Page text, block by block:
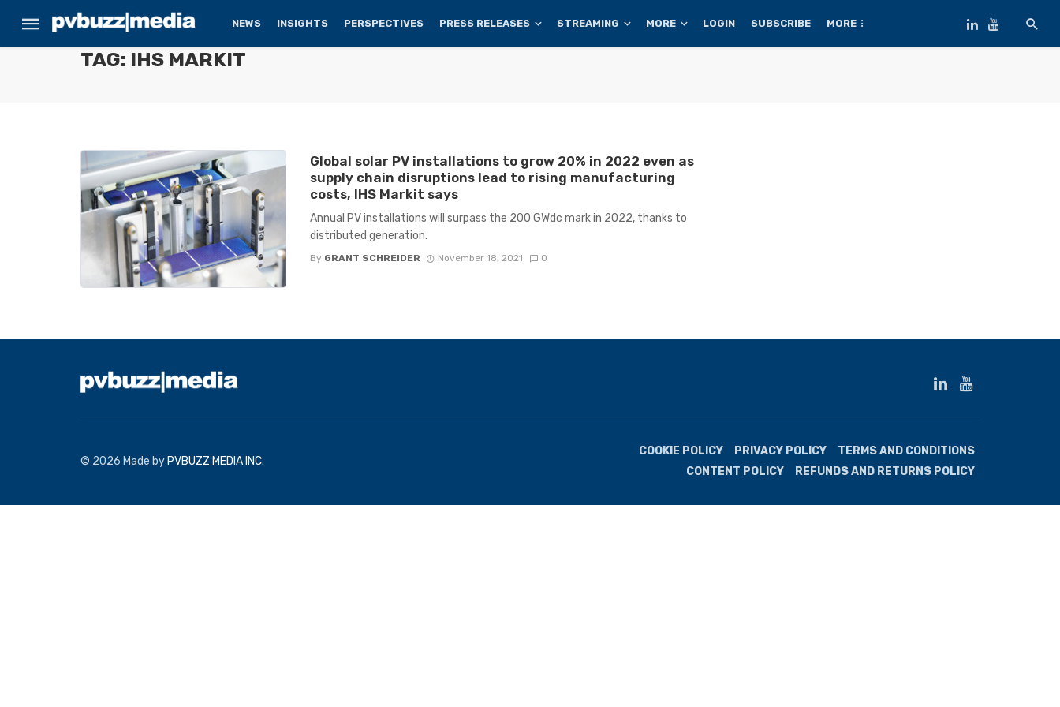
NEWS INSIGHTS PERSPECTIVES PRESS RELEASES STREAMING MORE LOGIN SUBSCRIBE MORE
TAG: IHS MARKIT
Global solar PV installations to grow 20% in 2022 even as
supply chain disruptions lead to rising manufacturing
costs, IHS Markit says
Annual PV installations will surpass the 200 GWdc mark in 2022, thanks to
distributed generation.
By GRANT SCHREIDER November 18, 2021 0
© 2026 Made by PVBUZZ MEDIA INC.
COOKIE POLICY PRIVACY POLICY
TERMS AND CONDITIONS
CONTENT POLICY
REFUNDS AND RETURNS POLICY